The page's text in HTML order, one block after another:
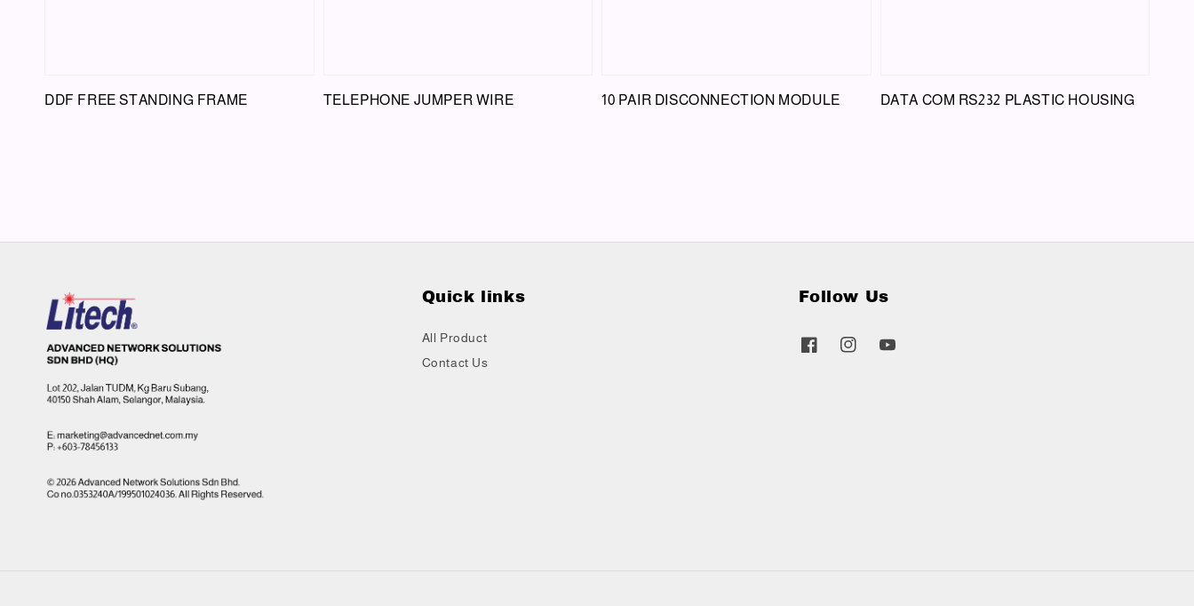
DDF FREE STANDING FRAME TELEPHONE JUMPER WIRE 10 PAIR DISCONNECTION MODULE DATA COM RS232 PLASTIC HOUSING
Quick links
All Product
Contact Us
Follow Us